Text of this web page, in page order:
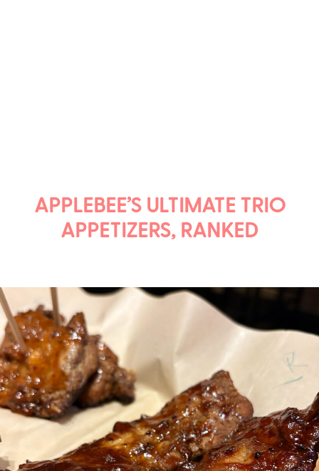
APPLEBEE’S ULTIMATE TRIO
APPETIZERS, RANKED